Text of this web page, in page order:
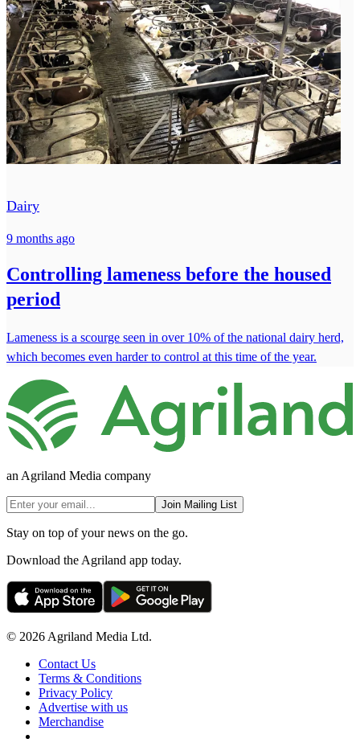
Dairy
9 months ago
Controlling lameness before the housed
period
Lameness is a scourge seen in over 10% of the national dairy herd,
which becomes even harder to control at this time of the year.
an Agriland Media company
Join Mailing List
Stay on top of your news on the go.
Download the Agriland app today.
© 2026 Agriland Media Ltd.
Contact Us
Terms & Conditions
Privacy Policy
Advertise with us
Merchandise